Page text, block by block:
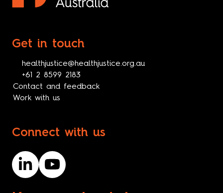
Get in touch
healthjustice@healthjustice.org.au
+61 2 8599 2183
Contact and feedback
Work with us
Connect with us